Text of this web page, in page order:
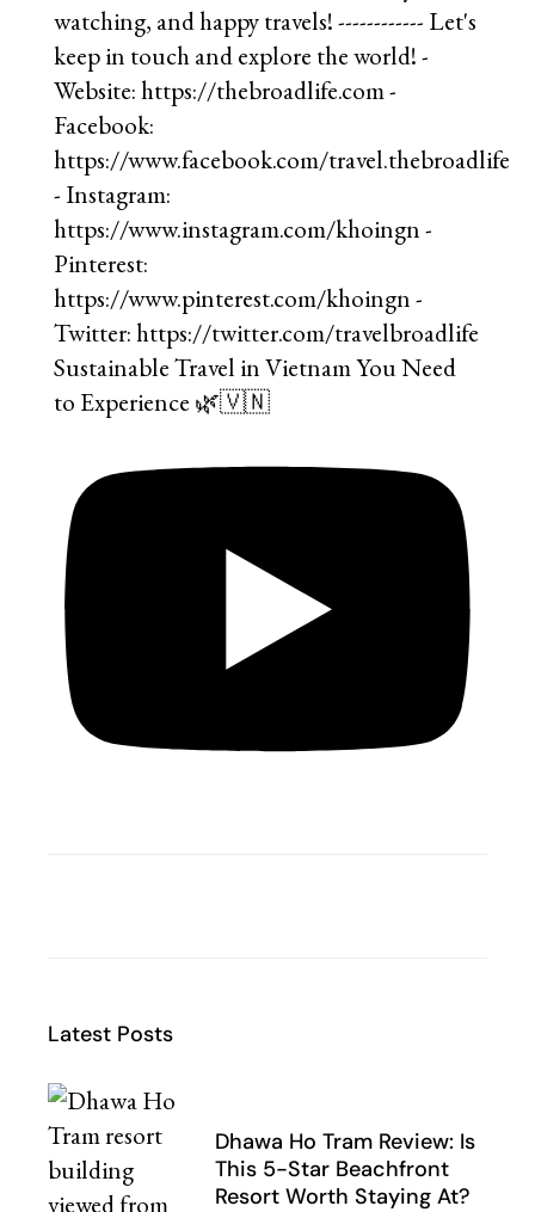
Sustainable Travel in Vietnam You Need
to Experience 🌿🇻🇳
Latest Posts
Dhawa Ho Tram Review: Is
This 5-Star Beachfront
Resort Worth Staying At?